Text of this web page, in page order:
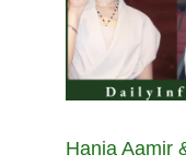
Hania Aamir